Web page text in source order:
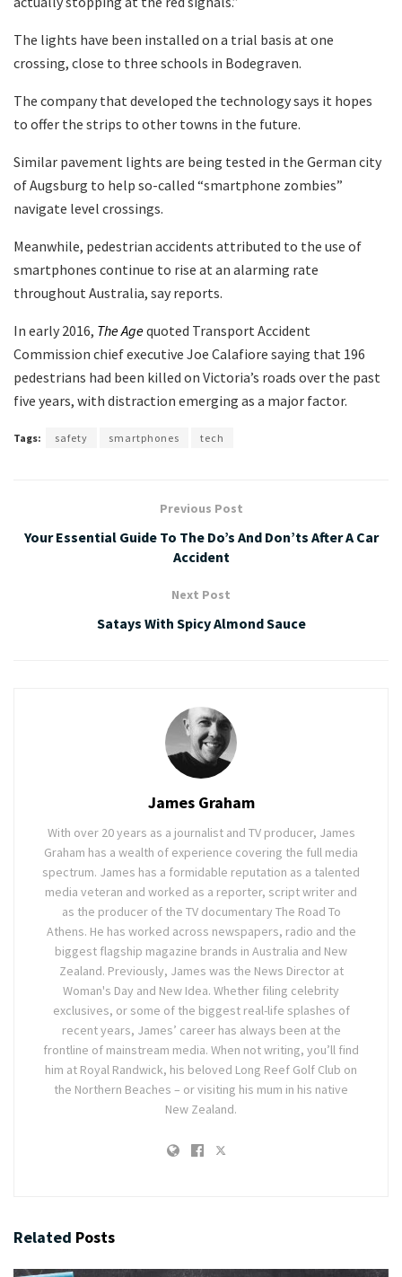
The lights have been installed on a trial basis at one
crossing, close to three schools in Bodegraven.
The company that developed the technology says it hopes
to offer the strips to other towns in the future.
Similar pavement lights are being tested in the German city
of Augsburg to help so-called “smartphone zombies”
navigate level crossings.
Meanwhile, pedestrian accidents attributed to the use of
smartphones continue to rise at an alarming rate
throughout Australia, say reports.
In early 2016, The Agequoted Transport Accident
Commission chief executive Joe Calafiore saying that 196
pedestrians had been killed on Victoria’s roads over the past
five years, with distraction emerging as a major factor.
Tags: safety smartphones tech
Previous Post
Your Essential Guide To The Do’s And Don’ts After A Car
Accident
Next Post
Satays With Spicy Almond Sauce
James Graham
With over 20 years as a journalist and TV producer, James
Graham has a wealth of experience covering the full media
spectrum. James has a formidable reputation as a talented
media veteran and worked as a reporter, script writer and
as the producer of the TV documentary The Road To
Athens. He has worked across newspapers, radio and the
biggest flagship magazine brands in Australia and New
Zealand. Previously, James was the News Director at
Woman's Day and New Idea. Whether filing celebrity
exclusives, or some of the biggest real-life splashes of
recent years, James’ career has always been at the
frontline of mainstream media. When not writing, you’ll find
him at Royal Randwick, his beloved Long Reef Golf Club on
the Northern Beaches – or visiting his mum in his native
New Zealand.
Related Posts